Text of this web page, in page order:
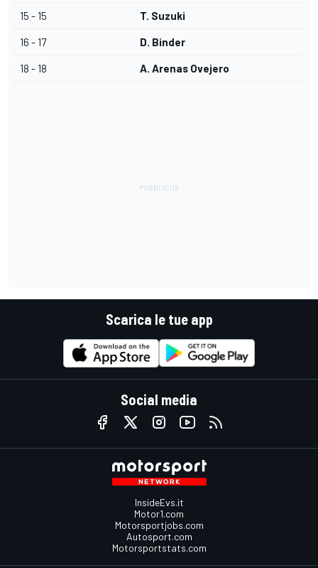
15 - 15 T. Suzuki
16 - 17 D. Binder
18 - 18 A. Arenas Ovejero
Scarica le tue app
Social media
InsideEvs.it
Motor1.com
Motorsportjobs.com
Autosport.com
Motorsportstats.com